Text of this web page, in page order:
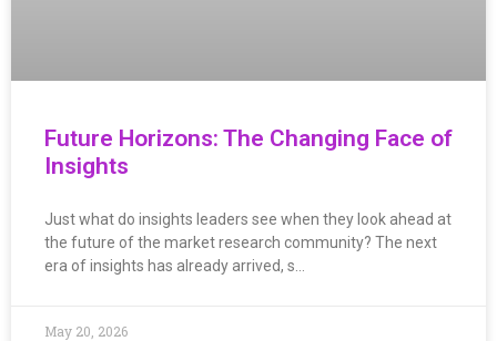
Future Horizons: The Changing Face of
Insights
Just what do insights leaders see when they look ahead at
the future of the market research community? The next
era of insights has already arrived, s…
May 20, 2026